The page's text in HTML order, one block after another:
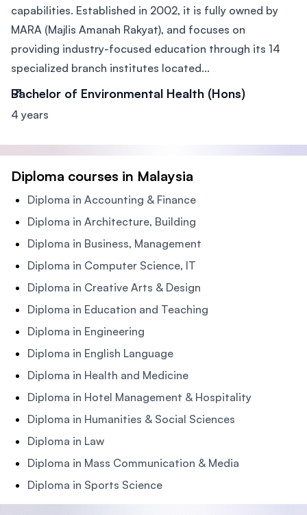
capabilities. Established in 2002, it is fully owned by
MARA (Majlis Amanah Rakyat), and focuses on
providing industry-focused education through its 14
specialized branch institutes located...
Bachelor of Environmental Health (Hons)
4 years
Diploma courses in Malaysia
Diploma in Accounting & Finance
Diploma in Architecture, Building
Diploma in Business, Management
Diploma in Computer Science, IT
Diploma in Creative Arts & Design
Diploma in Education and Teaching
Diploma in Engineering
Diploma in English Language
Diploma in Health and Medicine
Diploma in Hotel Management & Hospitality
Diploma in Humanities & Social Sciences
Diploma in Law
Diploma in Mass Communication & Media
Diploma in Sports Science